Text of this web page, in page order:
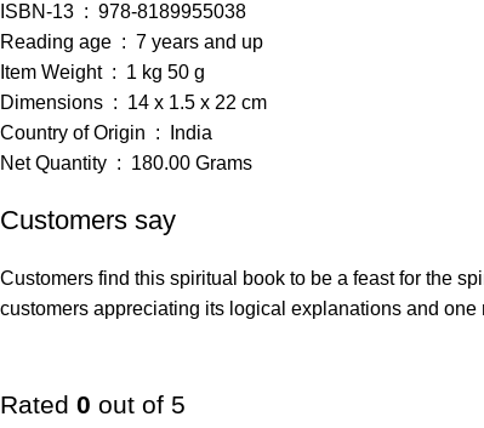
ISBN-13 ‏ : ‎ 978-8189955038
Reading age ‏ : ‎ 7 years and up
Item Weight ‏ : ‎ 1 kg 50 g
Dimensions ‏ : ‎ 14 x 1.5 x 22 cm
Country of Origin ‏ : ‎ India
Net Quantity ‏ : ‎ 180.00 Grams
Customers say
Customers find this spiritual book to be a feast for the
customers appreciating its logical explanations and
Rated 0 out of 5